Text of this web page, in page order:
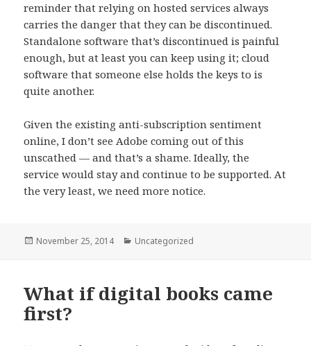
reminder that relying on hosted services always
carries the danger that they can be discontinued.
Standalone software that’s discontinued is painful
enough, but at least you can keep using it; cloud
software that someone else holds the keys to is
quite another.
Given the existing anti-subscription sentiment
online, I don’t see Adobe coming out of this
unscathed — and that’s a shame. Ideally, the
service would stay and continue to be supported. At
the very least, we need more notice.
Posted
November 25, 2014 Categories
Uncategorized
What if digital books came
first?